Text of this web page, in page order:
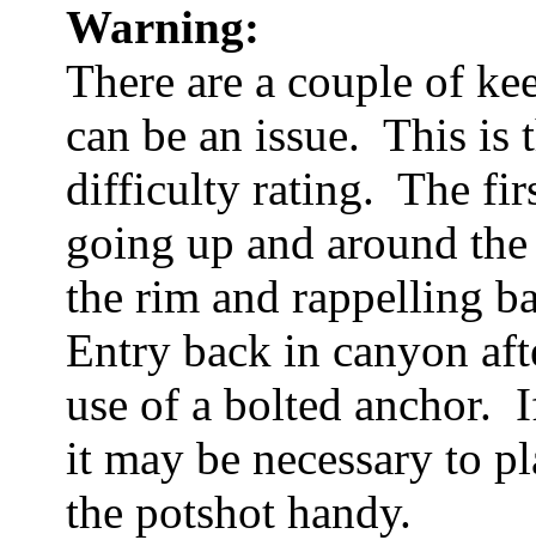
Warning:
There are a couple of
can be an issue. This is
difficulty rating. The
going up and around
the rim and rappelling
Entry back in canyon
use of a bolted anchor.
it may be necessary to
the potshot handy.